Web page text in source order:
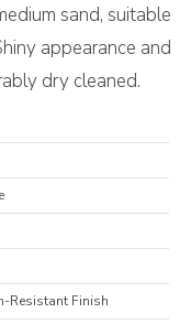
sand, suitable
appearance and
dry cleaned.
Resistant Finish